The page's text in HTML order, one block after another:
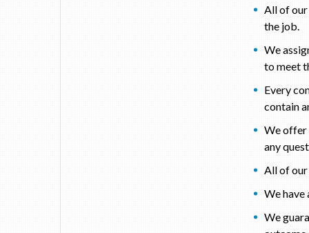
All of our
the job.
We
to meet
Every
contain
We offer
any
All of
We
We